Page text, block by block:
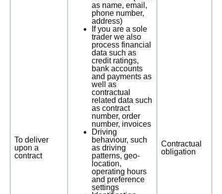
To deliver
upon a
contract
as name, email,
phone number,
address)
If you are a sole
trader we also
process financial
data such as
credit ratings,
bank accounts
and payments as
well as
contractual
related data such
as contract
number, order
number, invoices
Driving
behaviour, such
as driving
patterns, geo-
location,
operating hours
and preference
settings
Contractual
obligation